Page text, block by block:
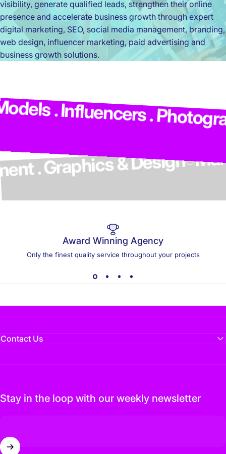
visibility, generate qualified leads, strengthen their online
presence and accelerate business growth through expert
digital marketing, SEO, social media management, branding,
web design, influencer marketing, paid advertising and
business growth solutions.
. Influencers .
. Graphics & Design
Award Winning Agency
Only the finest quality service throughout your projects
Contact Us
Stay in the loop with our weekly newsletter